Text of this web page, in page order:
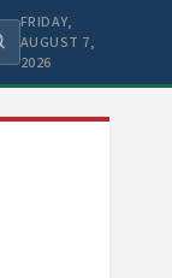
FRIDAY,
AUGUST 7,
2026